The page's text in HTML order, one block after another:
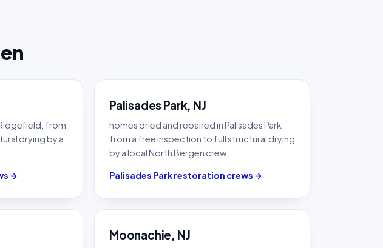
from
drying by a
→
Palisades Park, NJ
homes dried and repaired in Palisades Park,
from a free inspection to full structural drying
by a local North Bergen crew.
Palisades Park restoration crews →
Moonachie, NJ